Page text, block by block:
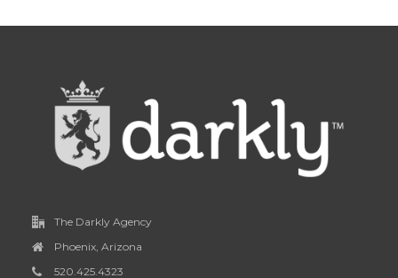
The Darkly Agency
Phoenix, Arizona
520.425.4323